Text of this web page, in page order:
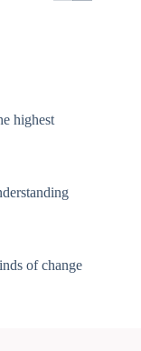
highest
of change